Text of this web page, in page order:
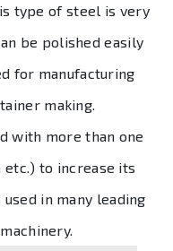
type of steel is very
be polished easily
for manufacturing
making.
with more than one
etc.) to increase its
in many leading